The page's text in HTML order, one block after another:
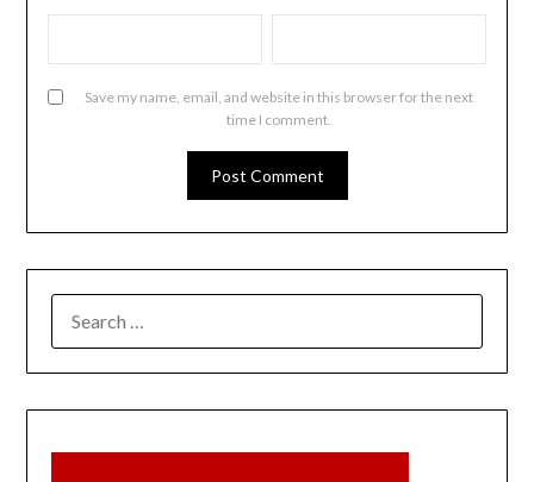
Save my name, email, and website in this browser for the next
time I comment.